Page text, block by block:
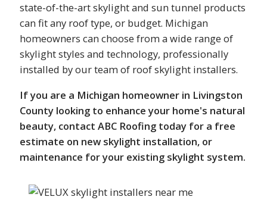
state-of-the-art skylight and sun tunnel products
can fit any roof type, or budget. Michigan
homeowners can choose from a wide range of
skylight styles and technology, professionally
installed by our team of roof skylight installers.
If you are a Michigan homeowner in Livingston
County looking to enhance your home's natural
beauty, contact ABC Roofing today for a free
estimate on new skylight installation, or
maintenance for your existing skylight system.